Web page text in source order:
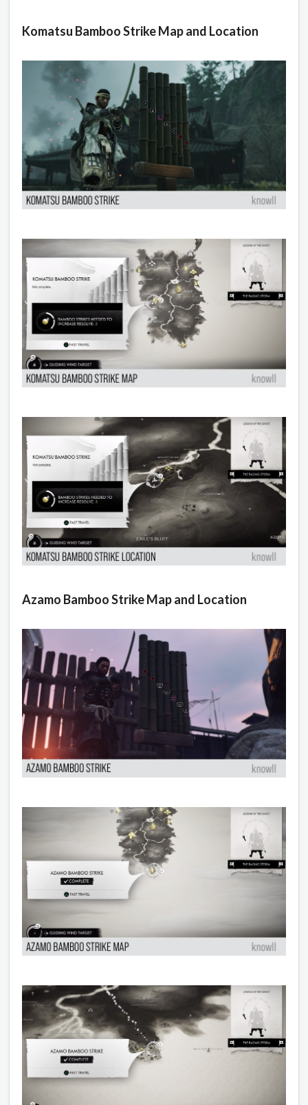
Komatsu Bamboo Strike Map and Location
Azamo Bamboo Strike Map and Location